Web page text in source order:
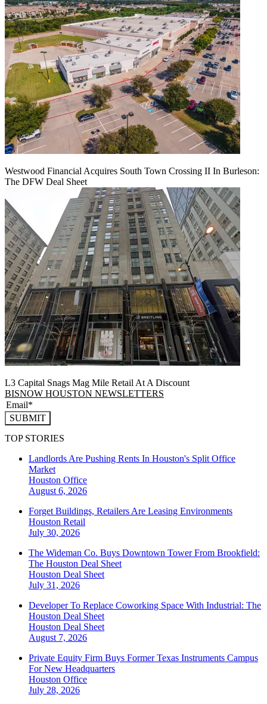
Westwood Financial Acquires South Town Crossing II In Burleson:
The DFW Deal Sheet
L3 Capital Snags Mag Mile Retail At A Discount
BISNOW HOUSTON NEWSLETTERS
SUBMIT
TOP STORIES
Landlords Are Pushing Rents In Houston's Split Office
Market
Houston Office
August 6, 2026
Forget Buildings, Retailers Are Leasing Environments
Houston Retail
July 30, 2026
The Wideman Co. Buys Downtown Tower From Brookfield:
The Houston Deal Sheet
Houston Deal Sheet
July 31, 2026
Developer To Replace Coworking Space With Industrial: The
Houston Deal Sheet
Houston Deal Sheet
August 7, 2026
Private Equity Firm Buys Former Texas Instruments Campus
For New Headquarters
Houston Office
July 28, 2026